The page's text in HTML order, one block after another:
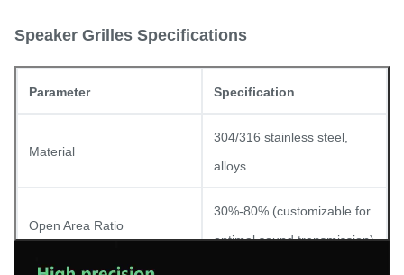
Speaker Grilles Specifications
Parameter Specification
Material
304/316 stainless steel,
alloys
Open Area Ratio
30%-80% (customizable for
optimal sound transmission)